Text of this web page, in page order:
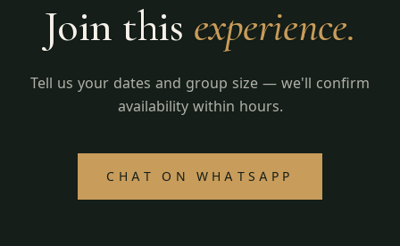
Join this experience.
Tell us your dates and group size — we'll confirm
availability within hours.
CHAT ON WHATSAPP